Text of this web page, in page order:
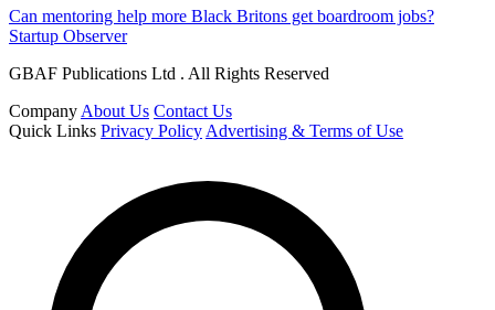
Can mentoring help more Black Britons get boardroom jobs?
Startup Observer
GBAF Publications Ltd . All Rights Reserved
Company About Us Contact Us
Quick Links Privacy Policy Advertising & Terms of Use